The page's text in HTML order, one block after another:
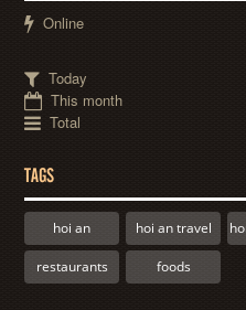
Online
Today
This month
Total
TAGS
hoi an hoi an travel
restaurants foods